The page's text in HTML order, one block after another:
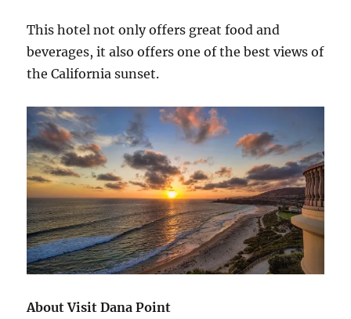
This hotel not only offers great food and
beverages, it also offers one of the best views of
the California sunset.
About Visit Dana Point